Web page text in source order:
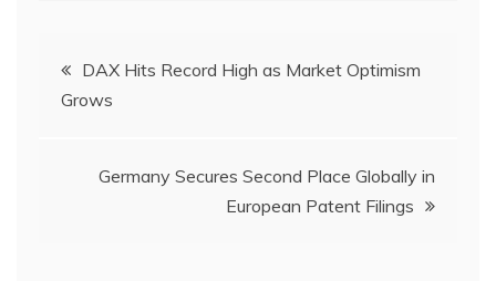
Post
navigation
DAX Hits Record High as Market Optimism
Grows
Germany Secures Second Place Globally in
European Patent Filings